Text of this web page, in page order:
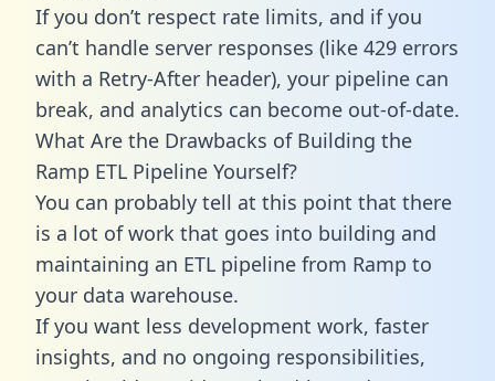
If you don’t respect rate limits, and if you
can’t handle server responses (like 429 errors
with a Retry-After header), your pipeline can
break, and analytics can become out-of-date.
What Are the Drawbacks of Building the
Ramp ETL Pipeline Yourself?
You can probably tell at this point that there
is a lot of work that goes into building and
maintaining an ETL pipeline from Ramp to
your data warehouse.
If you want less development work, faster
insights, and no ongoing responsibilities,